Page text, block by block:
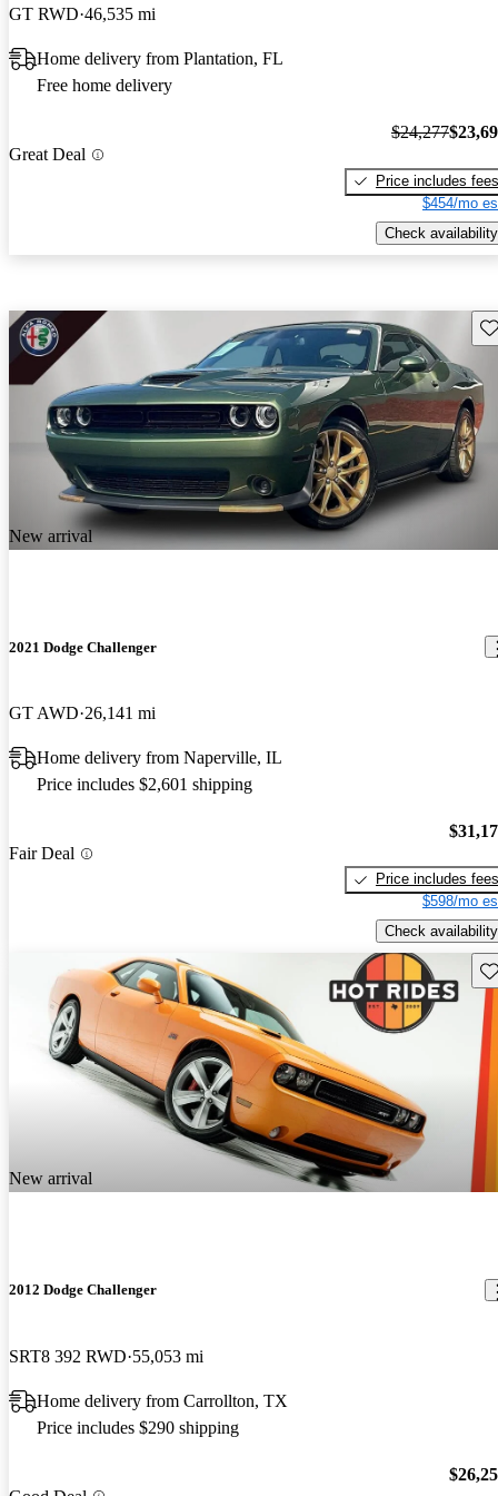
GT RWD 46,535 mi
Home delivery from Plantation, FL
Free home delivery
Great Deal
$24,277
Price includes fees
$454/mo
Check availability
New arrival
2021 Dodge Challenger
GT AWD 26,141 mi
Home delivery from Naperville, IL
Price includes $2,601 shipping
Fair Deal
Price includes fees
$598/mo
Check availability
New arrival
2012 Dodge Challenger
SRT8 392 RWD 55,053 mi
Home delivery from Carrollton, TX
Price includes $290 shipping